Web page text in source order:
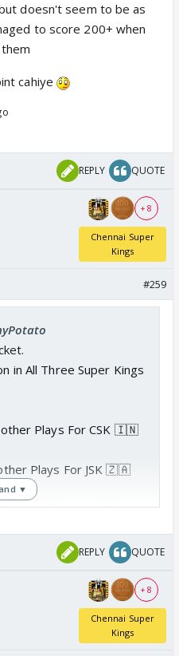
doesn't seem to be as
to score 200+ when
cahiye
REPLY QUOTE
+ 8
Chennai Super
Kings
#259
in All Three Super Kings
Plays For CSK 🇮🇳
Plays For JSK 🇿🇦
Plays For TSK
April 11, 2026
▼
REPLY QUOTE
+ 8
Chennai Super
Kings